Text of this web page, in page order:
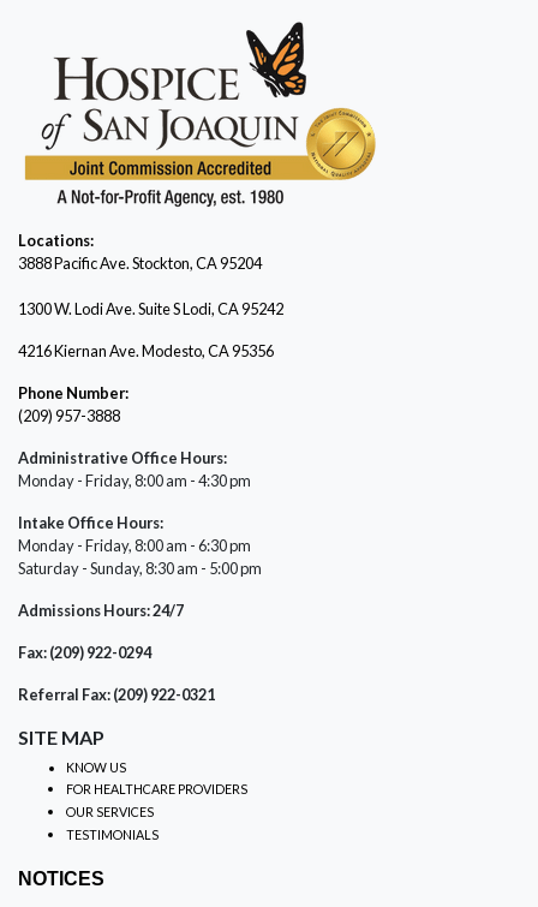
Locations:
3888 Pacific Ave.Stockton, CA 95204
1300 W. Lodi Ave. Suite S Lodi, CA 95242
4216 Kiernan Ave. Modesto, CA 95356
Phone Number:
(209) 957-3888
Administrative Office Hours:
Monday - Friday, 8:00 am - 4:30 pm
Intake Office Hours:
Monday - Friday, 8:00 am - 6:30 pm
Saturday - Sunday, 8:30 am - 5:00 pm
Admissions Hours: 24/7
Fax: (209) 922-0294
Referral Fax: (209) 922-0321
SITE MAP
KNOW US
FOR HEALTHCARE PROVIDERS
OUR SERVICES
TESTIMONIALS
NOTICES